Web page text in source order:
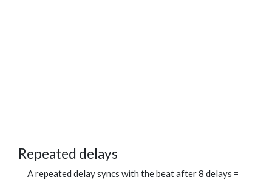
Repeated delays
A repeated delay syncs with the beat after 8 delays =